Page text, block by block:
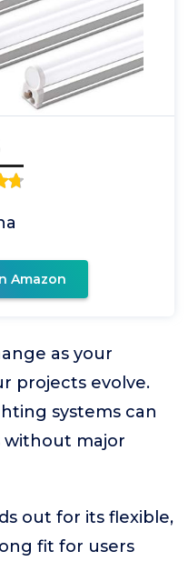
Amazon
as your
projects evolve.
systems can
without major
out for its flexible,
fit for users